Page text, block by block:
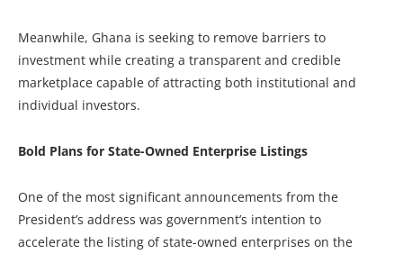
Meanwhile, Ghana is seeking to remove barriers to
investment while creating a transparent and credible
marketplace capable of attracting both institutional and
individual investors.
Bold Plans for State-Owned Enterprise Listings
One of the most significant announcements from the
President’s address was government’s intention to
accelerate the listing of state-owned enterprises on the